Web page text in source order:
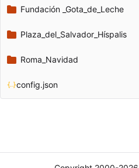
Latest commit message
Fundación _Gota_de_Leche
Plaza_del_Salvador_Híspalis
Roma_Navidad
config.json